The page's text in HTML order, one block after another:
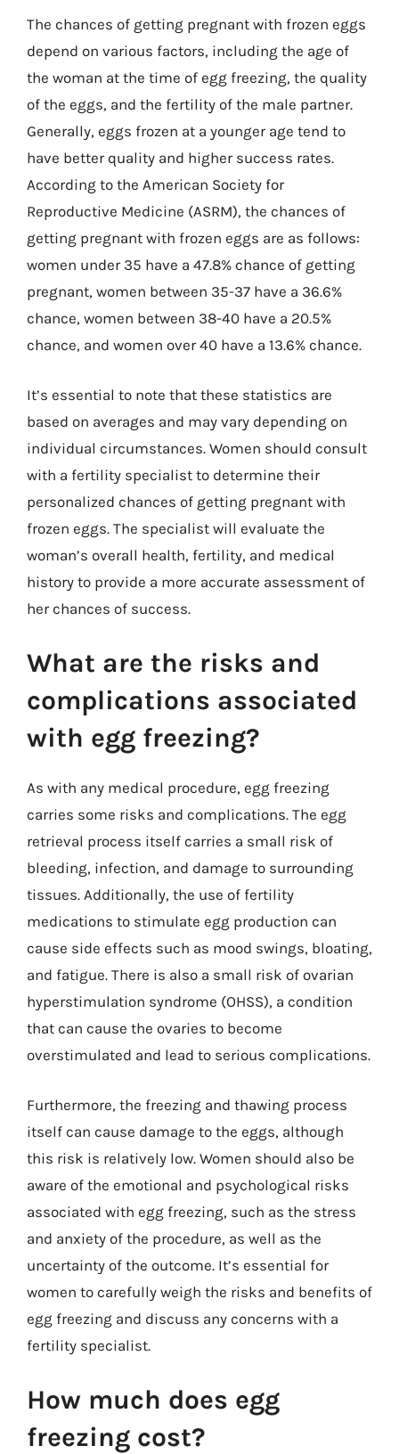
The chances of getting pregnant with frozen eggs
depend on various factors, including the age of
the woman at the time of egg freezing, the quality
of the eggs, and the fertility of the male partner.
Generally, eggs frozen at a younger age tend to
have better quality and higher success rates.
According to the American Society for
Reproductive Medicine (ASRM), the chances of
getting pregnant with frozen eggs are as follows:
women under 35 have a 47.8% chance of getting
pregnant, women between 35-37 have a 36.6%
chance, women between 38-40 have a 20.5%
chance, and women over 40 have a 13.6% chance.
It’s essential to note that these statistics are
based on averages and may vary depending on
individual circumstances. Women should consult
with a fertility specialist to determine their
personalized chances of getting pregnant with
frozen eggs. The specialist will evaluate the
woman’s overall health, fertility, and medical
history to provide a more accurate assessment of
her chances of success.
What are the risks and
complications associated
with egg freezing?
As with any medical procedure, egg freezing
carries some risks and complications. The egg
retrieval process itself carries a small risk of
bleeding, infection, and damage to surrounding
tissues. Additionally, the use of fertility
medications to stimulate egg production can
cause side effects such as mood swings, bloating,
and fatigue. There is also a small risk of ovarian
hyperstimulation syndrome (OHSS), a condition
that can cause the ovaries to become
overstimulated and lead to serious complications.
Furthermore, the freezing and thawing process
itself can cause damage to the eggs, although
this risk is relatively low. Women should also be
aware of the emotional and psychological risks
associated with egg freezing, such as the stress
and anxiety of the procedure, as well as the
uncertainty of the outcome. It’s essential for
women to carefully weigh the risks and benefits of
egg freezing and discuss any concerns with a
fertility specialist.
How much does egg
freezing cost?